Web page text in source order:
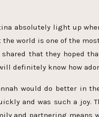
absolutely light up
the world is one of the
shared that they hoped
definitely know how
would do better in
and was such a
and partnering means